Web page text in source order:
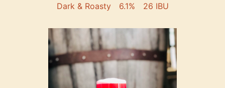
Dark & Roasty 6.1% 26 IBU